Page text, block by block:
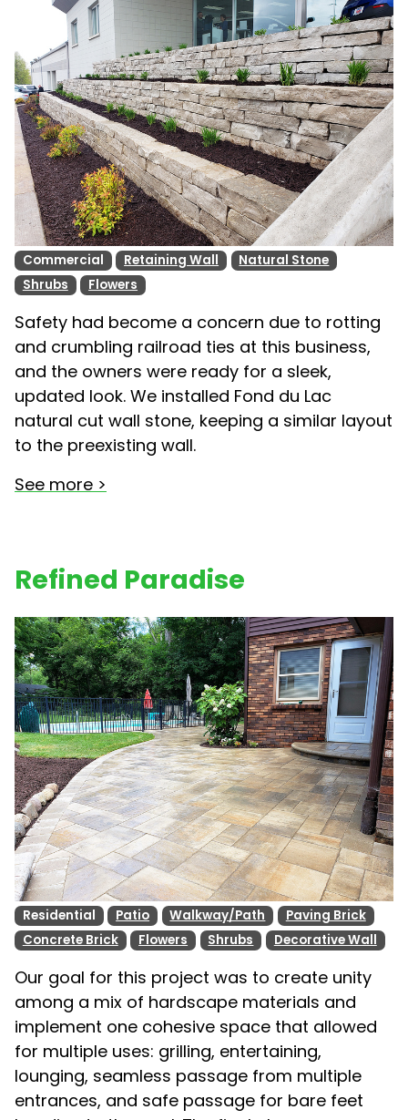
Commercial Retaining Wall
Natural Stone
Shrubs
Flowers
Safety had become a concern due to rotting
and crumbling railroad ties at this business,
and the owners were ready for a sleek,
updated look. We installed Fond du Lac
natural cut wall stone, keeping a similar layout
to the preexisting wall.
See more >
Refined Paradise
Residential Patio Walkway/Path
Paving Brick
Concrete Brick
Flowers Shrubs Decorative Wall
Our goal for this project was to create unity
among a mix of hardscape materials and
implement one cohesive space that allowed
for multiple uses: grilling, entertaining,
lounging, seamless passage from multiple
entrances, and safe passage for bare feet